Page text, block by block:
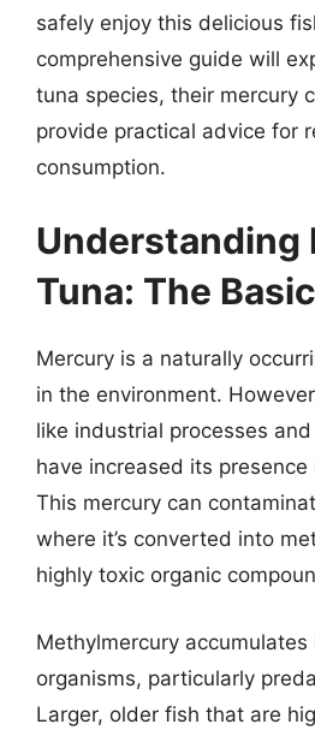
safely enjoy this delicious
comprehensive guide will
tuna species, their mercury
provide practical advice for
consumption.
Understanding
Tuna: The
Mercury is a naturally
in the environment.
like industrial processes
have increased its
This mercury can
where it’s converted into
highly toxic organic
Methylmercury accumulates
organisms, particularly
Larger, older fish that are